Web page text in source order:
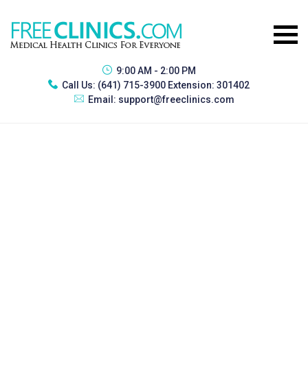
9:00 AM - 2:00 PM
Call Us: (641) 715-3900 Extension: 301402
Email: support@freeclinics.com